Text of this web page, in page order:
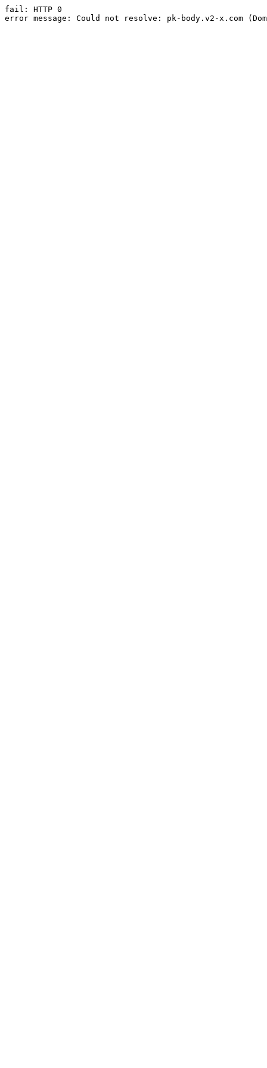
fail: HTTP 0
error message: Could not resolve: pk-body.v2-x.com